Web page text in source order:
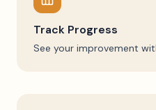
Track Progress
See your improvement